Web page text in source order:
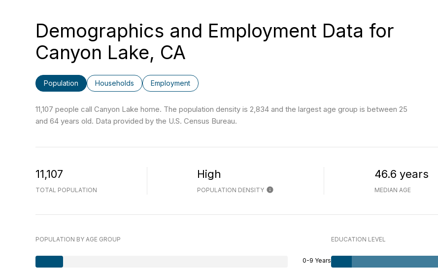
Demographics and Employment Data for
Canyon Lake, CA
Population Households Employment
11,107 people call Canyon Lake home. The population density is 2,834 and the largest age group is between 25
and 64 years old. Data provided by the U.S. Census Bureau.
11,107
TOTAL POPULATION
High
POPULATION DENSITY
46.6 years
MEDIAN AGE
POPULATION BY AGE GROUP
0-9 Years
EDUCATION LEVEL